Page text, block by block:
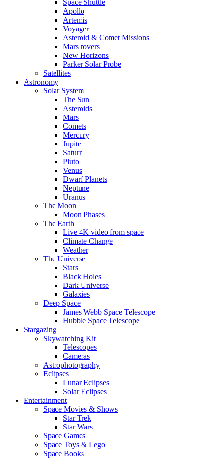
Space Shuttle
Apollo
Artemis
Voyager
Asteroid & Comet Missions
Mars rovers
New Horizons
Parker Solar Probe
Satellites
Astronomy
Solar System
The Sun
Asteroids
Mars
Comets
Mercury
Jupiter
Saturn
Pluto
Venus
Dwarf Planets
Neptune
Uranus
The Moon
Moon Phases
The Earth
Live 4K video from space
Climate Change
Weather
The Universe
Stars
Black Holes
Dark Universe
Galaxies
Deep Space
James Webb Space Telescope
Hubble Space Telescope
Stargazing
Skywatching Kit
Telescopes
Cameras
Astrophotography
Eclipses
Lunar Eclipses
Solar Eclipses
Entertainment
Space Movies & Shows
Star Trek
Star Wars
Space Games
Space Toys & Lego
Space Books